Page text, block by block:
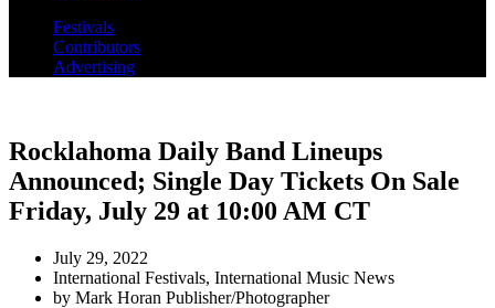
Festivals
Contributors
Advertising
Rocklahoma Daily Band Lineups
Announced; Single Day Tickets On Sale
Friday, July 29 at 10:00 AM CT
July 29, 2022
International Festivals, International Music News
by Mark Horan Publisher/Photographer